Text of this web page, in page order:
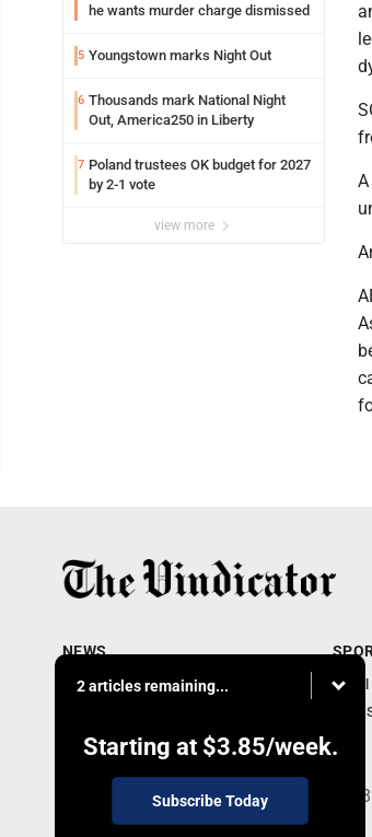
he wants murder charge dismissed
5 Youngstown marks Night Out
6 Thousands mark National Night
Out, America250 in Liberty
7 Poland trustees OK budget for 2027
by 2-1 vote
view more
2 articles remaining...
Starting at $3.85/week.
Subscribe Today
NEWS
Local News
Obituaries
Local
High
240 Franklin Street SE, Warren, OH